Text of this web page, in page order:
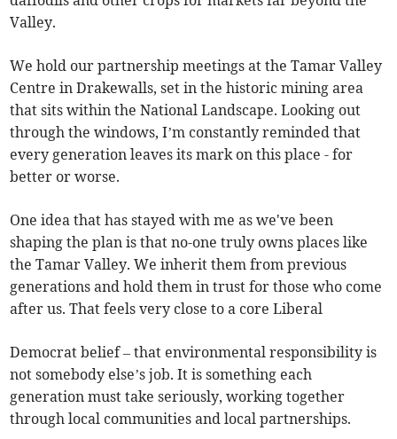
Valley.
We hold our partnership meetings at the Tamar Valley
Centre in Drakewalls, set in the historic mining area
that sits within the National Landscape. Looking out
through the windows, I’m constantly reminded that
every generation leaves its mark on this place - for
better or worse.
One idea that has stayed with me as we've been
shaping the plan is that no-one truly owns places like
the Tamar Valley. We inherit them from previous
generations and hold them in trust for those who come
after us. That feels very close to a core Liberal
Democrat belief – that environmental responsibility is
not somebody else’s job. It is something each
generation must take seriously, working together
through local communities and local partnerships.